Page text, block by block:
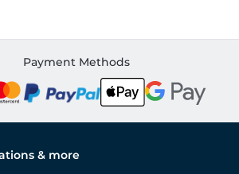
Payment Methods
& more